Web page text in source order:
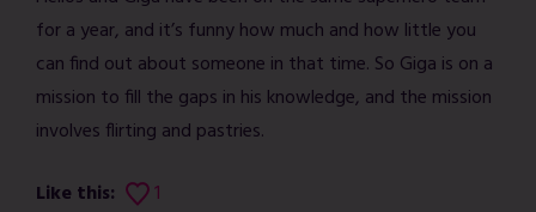
for a year, and it’s funny how much and how little you
can find out about someone in that time. So Giga is on a
mission to fill the gaps in his knowledge, and the mission
involves flirting and pastries.
Like this:
1